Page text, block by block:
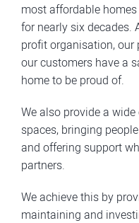
most affordable
for nearly six decades.
profit organisation,
our customers have a
home to be proud of.
We also provide a
spaces, bringing
and offering support
partners.
We achieve this by
maintaining and